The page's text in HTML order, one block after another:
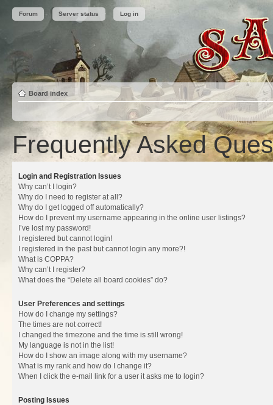
Forum Server status Log in
Board index
Frequently Asked
Login and Registration Issues
Why can’t I login?
Why do I need to register at all?
Why do I get logged off automatically?
How do I prevent my username appearing in the online user listings?
I’ve lost my password!
I registered but cannot login!
I registered in the past but cannot login any more?!
What is COPPA?
Why can’t I register?
What does the “Delete all board cookies” do?
User Preferences and settings
How do I change my settings?
The times are not correct!
I changed the timezone and the time is still wrong!
My language is not in the list!
How do I show an image along with my username?
What is my rank and how do I change it?
When I click the e-mail link for a user it asks me to login?
Posting Issues